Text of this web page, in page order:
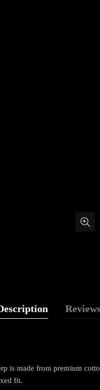
is made from premium
fit.